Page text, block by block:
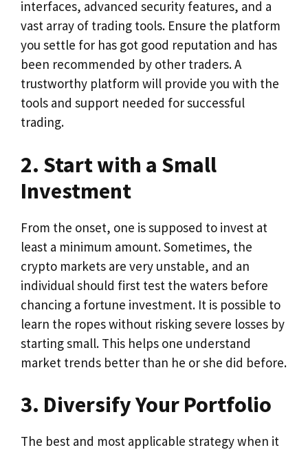
interfaces, advanced security features, and a
vast array of trading tools. Ensure the platform
you settle for has got good reputation and has
been recommended by other traders. A
trustworthy platform will provide you with the
tools and support needed for successful
trading.
2. Start with a Small
Investment
From the onset, one is supposed to invest at
least a minimum amount. Sometimes, the
crypto markets are very unstable, and an
individual should first test the waters before
chancing a fortune investment. It is possible to
learn the ropes without risking severe losses by
starting small. This helps one understand
market trends better than he or she did before.
3. Diversify Your Portfolio
The best and most applicable strategy when it